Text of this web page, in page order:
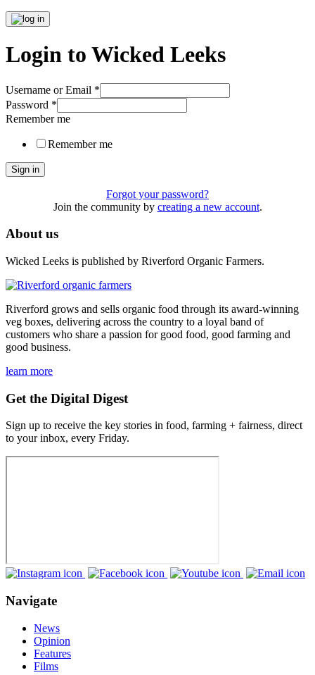
Login to Wicked Leeks
Username or Email *
Password *
Remember me
Remember me
Sign in
Forgot your password?
Join the community by creating a new account.
About us
Wicked Leeks is published by Riverford Organic Farmers.
Riverford grows and sells organic food through its award-winning
veg boxes, delivering across the country to a loyal band of
customers who share a passion for good food, good farming and
good business.
learn more
Get the Digital Digest
Sign up to receive the key stories in food, farming + fairness, direct
to your inbox, every Friday.
Navigate
News
Opinion
Features
Films